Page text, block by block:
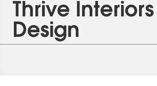
Thrive
Design